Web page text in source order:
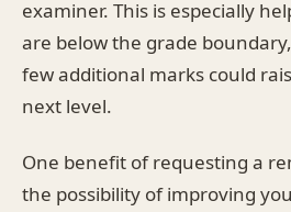
examiner. This is especially
are below the grade
few additional marks could
next level.
One benefit of requesting a
the possibility of improving